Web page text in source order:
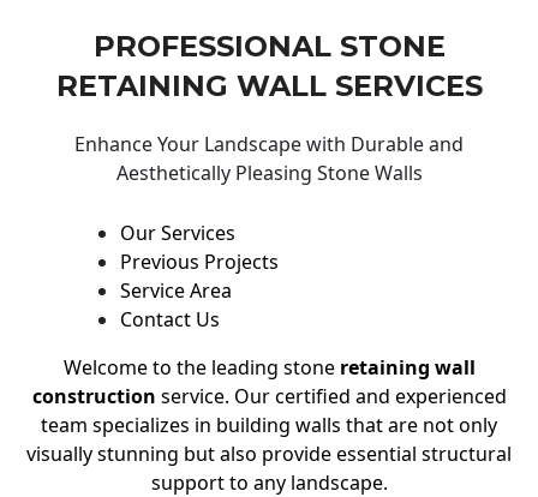
PROFESSIONAL STONE
RETAINING WALL SERVICES
Enhance Your Landscape with Durable and
Aesthetically Pleasing Stone Walls
Our Services
Previous Projects
Service Area
Contact Us
Welcome to the leading stone retaining wall
construction service. Our certified and experienced
team specializes in building walls that are not only
visually stunning but also provide essential structural
support to any landscape.